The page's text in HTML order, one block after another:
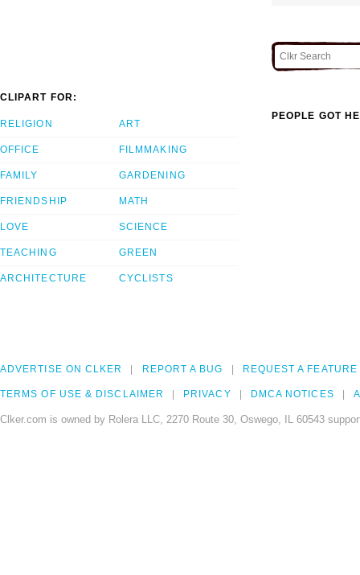
CLIPART FOR:
RELIGION
OFFICE
FAMILY
FRIENDSHIP
LOVE
TEACHING
ARCHITECTURE
ART
FILMMAKING
GARDENING
MATH
SCIENCE
GREEN
CYCLISTS
PEOPLE GOT
ADVERTISE ON CLKER REPORT A BUG REQUEST A FEATURE
TERMS OF USE & DISCLAIMER PRIVACY DMCA NOTICES
Clker.com is owned by Rolera LLC, 2270 Route 30, Oswego, IL 60543